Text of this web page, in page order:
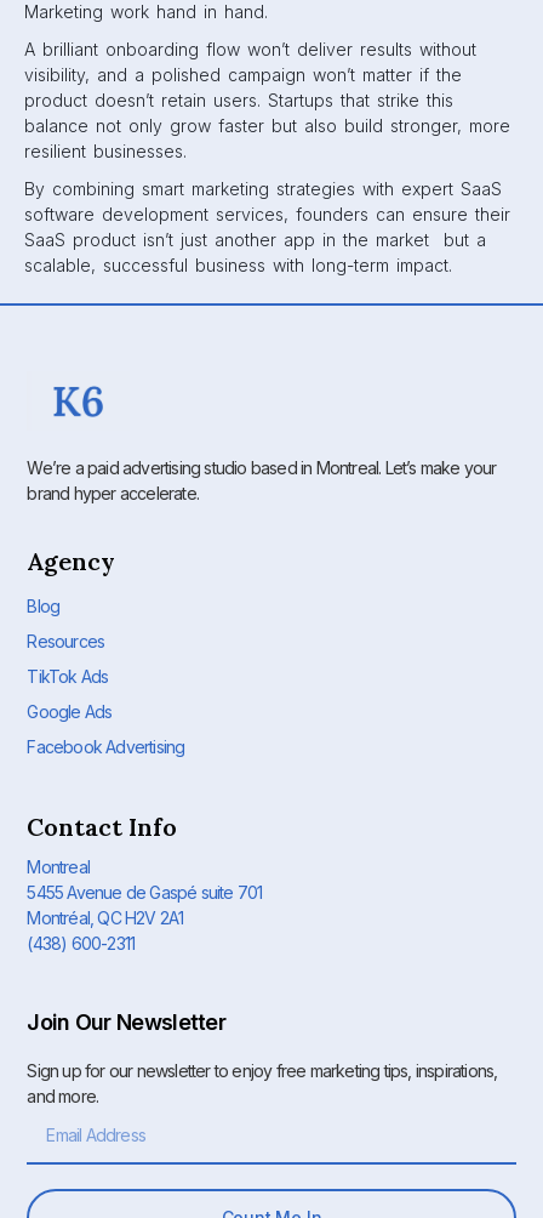
Marketing work hand in hand.
A brilliant onboarding flow won’t deliver results without
visibility, and a polished campaign won’t matter if the
product doesn’t retain users. Startups that strike this
balance not only grow faster but also build stronger, more
resilient businesses.
By combining smart marketing strategies with expert SaaS
software development services, founders can ensure their
SaaS product isn’t just another app in the market but a
scalable, successful business with long-term impact.
We’re a paid advertising studio based in Montreal. Let’s make your
brand hyper accelerate.
Agency
Blog
Resources
TikTok Ads
Google Ads
Facebook Advertising
Contact Info
Montreal
5455 Avenue de Gaspé suite 701
Montréal, QC H2V 2A1
(438) 600-2311
Join Our Newsletter
Sign up for our newsletter to enjoy free marketing tips, inspirations,
and more.